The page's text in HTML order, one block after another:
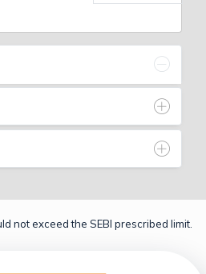
not exceed the SEBI prescribed limit.